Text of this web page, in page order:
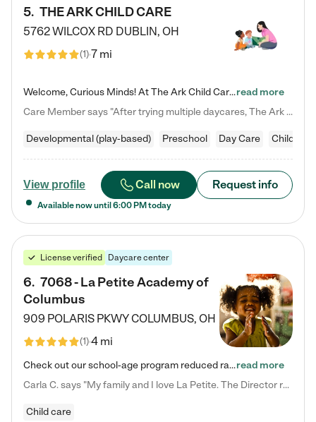
5. THE ARK CHILD CARE
5762 WILCOX RD DUBLIN, OH
(1)7 mi
Welcome, Curious Minds! At The Ark Child Care, we believe in learning through play every day. As a brand-new center, we're dedicated to providing a safe space where your child can learn, play, and grow. Let’s work together to build a strong foundation for your child’s bright future! For more information or to schedule a tour go to our website at arkchurchdublin.com/child-care/ We are excited to announce enrollment is open for our Summer Program for kids 5-12! Join us June 1st to August 14th…read more
Care Member says "After trying multiple daycares, The Ark Child care has been such a blessing in our family’s life! For the first time we have a total peace of mind knowing our child is safe, understood, and receiving Christ-centered learning. All of the teachers are so compassionate and knowledgable about managing child developments and behaviors. One of my favorite things is receiving daily updates and pictures which definitely helps soothe my working mom heart! 10/10 daycare!!"
Developmental (play-based) Preschool Day Care Child care
View profile Call now Request info
Available now until 6:00 PM today
License verified Daycare center
6. 7068 - La Petite Academy of
Columbus
909 POLARIS PKWYCOLUMBUS, OH
(1)4 mi
Check out our school-age program reduced rates! We provide nurturing day care and creative learning in a safe, home-like environment. Our School Readiness Pathway was designed to empower you with educational options to create the most fitting path for your child and to address each child's specific developmental needs. We offer specialized curriculum in our infant care, toddler care, early preschool, preschool, Pre-K/Pre-Kindergarten, junior Kindergarten and private Kindergarten programs.…read more
Carla C. says "My family and I love La Petite. The Director really cares about our children and making sure she is supporting the teachers in the classroom. She greets us every more and a small conversation in the afternoon. My daughters teachers are excited to see her and greet us with a smile and my daughhter gets a hug. It was a smooth transition and the teachers are really caring. They have made it an easy transtion to go back to work."
Child care